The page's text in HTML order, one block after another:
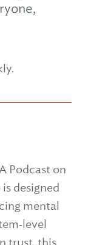
Podcast on
designed
mental